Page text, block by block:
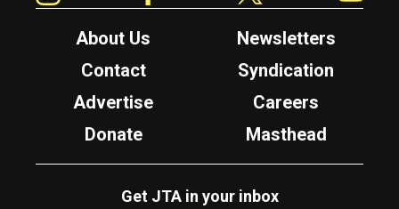
About Us
Newsletters
Contact
Syndication
Advertise
Careers
Donate
Masthead
Get JTA in your inbox